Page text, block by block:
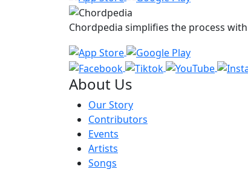
Chordpedia simplifies the process
About Us
Our Story
Contributors
Events
Artists
Songs